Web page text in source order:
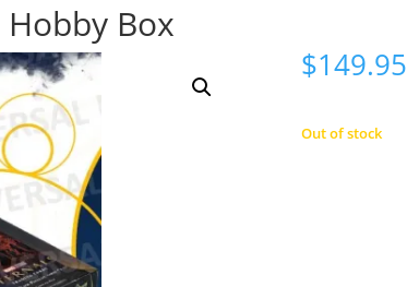
Box
$149.95
Out of stock